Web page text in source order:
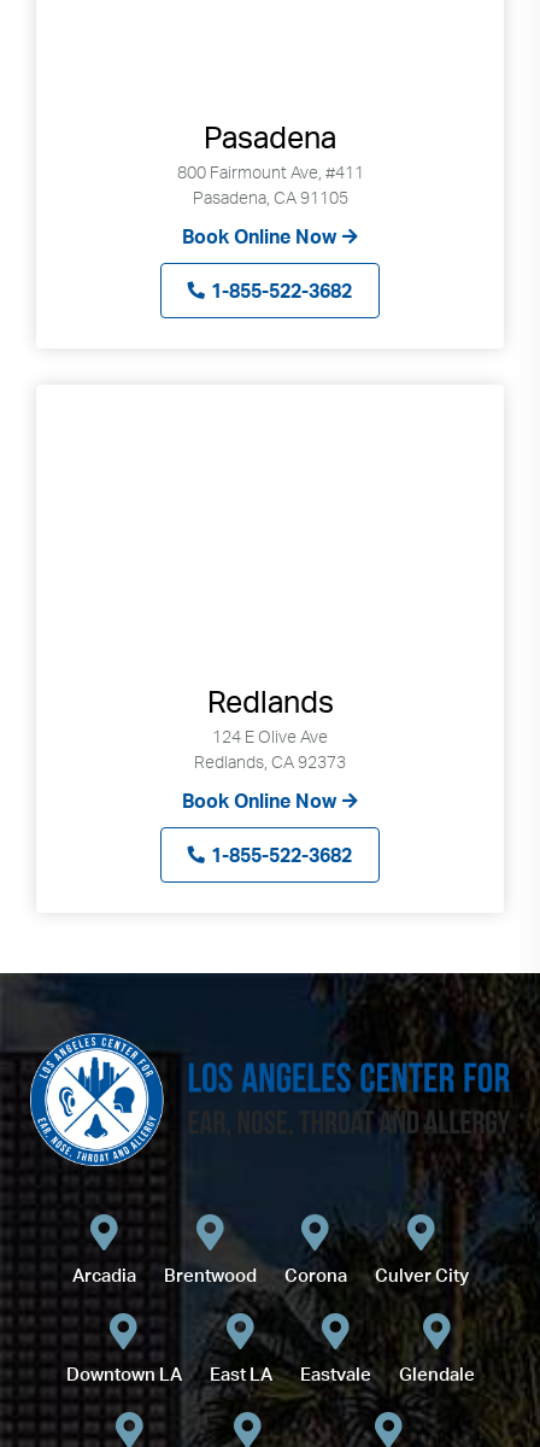
Pasadena
800 Fairmount Ave, #411
Pasadena, CA 91105
Book Online Now
1-855-522-3682
Redlands
124 E Olive Ave
Redlands, CA 92373
Book Online Now
1-855-522-3682
Arcadia Brentwood Corona Culver City
Downtown LA East LA Eastvale Glendale